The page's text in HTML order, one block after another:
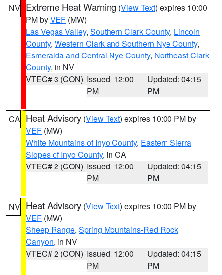
NV Extreme Heat Warning (View Text) expires 10:00
PM byVEF (MW)
Las Vegas Valley, Southern Clark County, Lincoln
County, Western Clark and Southern Nye County,
Esmeralda and Central Nye County, Northeast Clark
County, in NV
VTEC# 3 (CON) Issued: 12:00
PM
Updated: 04:15
PM
CA Heat Advisory (View Text) expires 10:00 PM by
VEF (MW)
White Mountains of Inyo County, Eastern Sierra
Slopes of Inyo County, in CA
VTEC# 2 (CON) Issued: 12:00
PM
Updated: 04:15
PM
NV Heat Advisory (View Text) expires 10:00 PM by
VEF (MW)
Sheep Range, Spring Mountains-Red Rock
Canyon, in NV
VTEC# 2 (CON) Issued: 12:00
PM
Updated: 04:15
PM